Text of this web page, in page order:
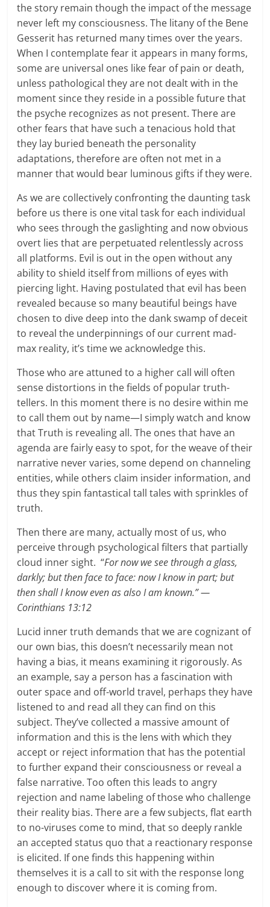
the story remain though the impact of the message
never left my consciousness. The litany of the Bene
Gesserit has returned many times over the years.
When I contemplate fear it appears in many forms,
some are universal ones like fear of pain or death,
unless pathological they are not dealt with in the
moment since they reside in a possible future that
the psyche recognizes as not present. There are
other fears that have such a tenacious hold that
they lay buried beneath the personality
adaptations, therefore are often not met in a
manner that would bear luminous gifts if they were.
As we are collectively confronting the daunting task
before us there is one vital task for each individual
who sees through the gaslighting and now obvious
overt lies that are perpetuated relentlessly across
all platforms. Evil is out in the open without any
ability to shield itself from millions of eyes with
piercing light. Having postulated that evil has been
revealed because so many beautiful beings have
chosen to dive deep into the dank swamp of deceit
to reveal the underpinnings of our current mad-
max reality, it’s time we acknowledge this.
Those who are attuned to a higher call will often
sense distortions in the fields of popular truth-
tellers. In this moment there is no desire within me
to call them out by name—I simply watch and know
that Truth is revealing all. The ones that have an
agenda are fairly easy to spot, for the weave of their
narrative never varies, some depend on channeling
entities, while others claim insider information, and
thus they spin fantastical tall tales with sprinkles of
truth.
Then there are many, actually most of us, who
perceive through psychological filters that partially
cloud inner sight. “For now we see through a glass,
darkly; but then face to face: now I know in part; but
then shall I know even as also I am known.” —
Corinthians 13:12
Lucid inner truth demands that we are cognizant of
our own bias, this doesn’t necessarily mean not
having a bias, it means examining it rigorously. As
an example, say a person has a fascination with
outer space and off-world travel, perhaps they have
listened to and read all they can find on this
subject. They’ve collected a massive amount of
information and this is the lens with which they
accept or reject information that has the potential
to further expand their consciousness or reveal a
false narrative. Too often this leads to angry
rejection and name labeling of those who challenge
their reality bias. There are a few subjects, flat earth
to no-viruses come to mind, that so deeply rankle
an accepted status quo that a reactionary response
is elicited. If one finds this happening within
themselves it is a call to sit with the response long
enough to discover where it is coming from.